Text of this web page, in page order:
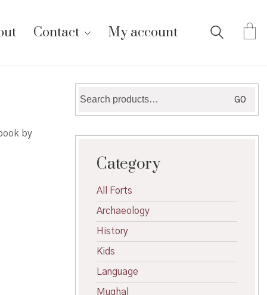
Contact My account
by
for:
GO
Category
All Forts
Archaeology
History
Kids
Language
Mughal